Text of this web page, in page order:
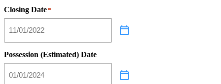
Closing Date*
Possession (Estimated) Date